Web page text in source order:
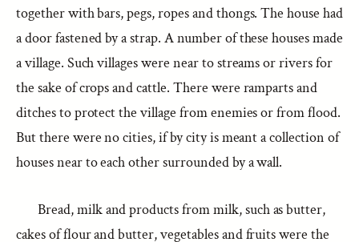
together with bars, pegs, ropes and thongs. The house had
a door fastened by a strap. A number of these houses made
a village. Such villages were near to streams or rivers for
the sake of crops and cattle. There were ramparts and
ditches to protect the village from enemies or from flood.
But there were no cities, if by city is meant a collection of
houses near to each other surrounded by a wall.
Bread, milk and products from milk, such as butter,
cakes of flour and butter, vegetables and fruits were the